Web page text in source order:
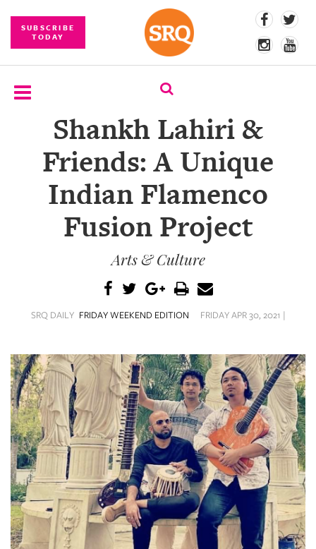
SUBSCRIBE
TODAY
SUBSCRIBE
EVENTS
COMPETITIONS
SRQ
VIDEOS
STORE
ARCHIVES
ABOUT
US
Shankh Lahiri &
Friends: A Unique
Indian Flamenco
Fusion Project
Arts & Culture
SRQ DAILY FRIDAY WEEKEND EDITION FRIDAY APR 30, 2021 |